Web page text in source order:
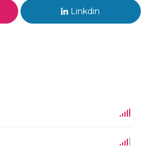
Linkdin